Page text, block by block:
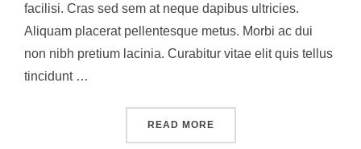
facilisi. Cras sed sem at neque dapibus ultricies.
Aliquam placerat pellentesque metus. Morbi ac dui
non nibh pretium lacinia. Curabitur vitae elit quis tellus
tincidunt …
READ MORE“A POST SHOWING HOW